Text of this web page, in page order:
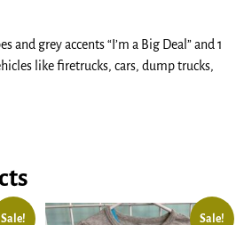
and grey accents “I’m a Big Deal” and 1
like firetrucks, cars, dump trucks,
Sale! Sale!